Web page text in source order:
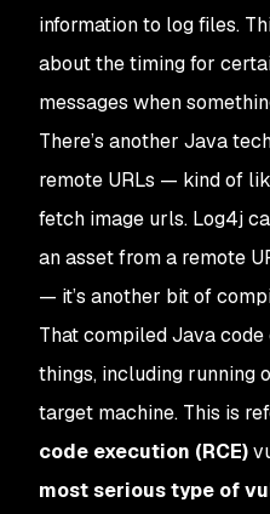
information to log files.
about the timing for
messages when
There’s another Java
remote URLs — kind of
fetch image urls. Log4j
an asset from a remote
— it’s another bit of
That compiled Java
things, including running
target machine. This is
code execution (RCE)
most serious type of